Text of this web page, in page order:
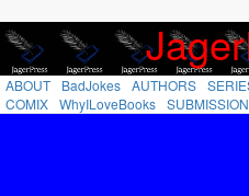
ABOUT BadJokes AUTHORS
COMIX WhyILoveBooks